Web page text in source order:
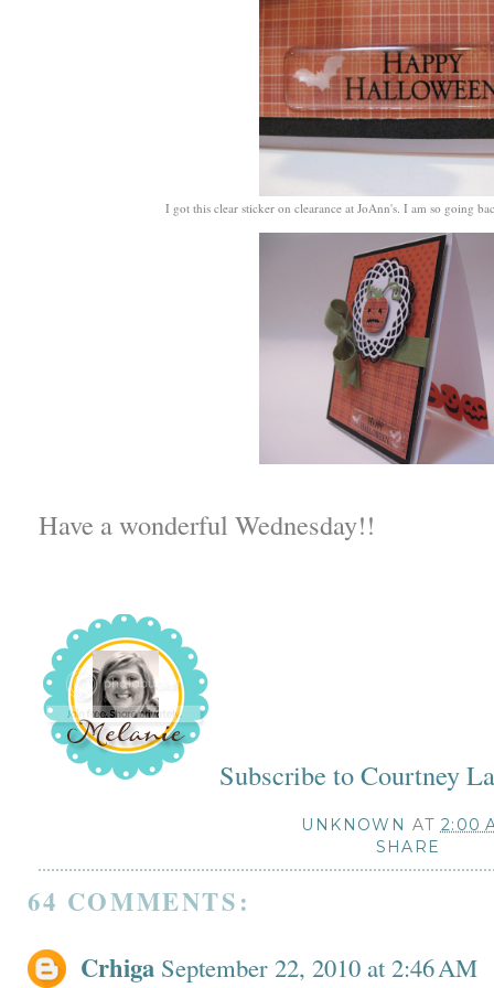
I got this clear sticker on clearance at JoAnn's. I am so going
Have a wonderful Wednesday!!
Subscribe to Courtney
UNKNOWN AT 2:00
SHARE
64 COMMENTS:
Crhiga September 22, 2010 at 2:46 AM